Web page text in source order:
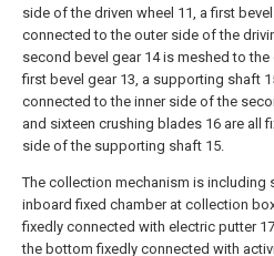
side of the driven wheel 11, a first
connected to the outer side of the
second bevel gear 14 is meshed to
first bevel gear 13, a supporting shaft
connected to the inner side of the
and sixteen crushing blades 16 are all
side of the supporting shaft 15.
The collection mechanism is including
inboard fixed chamber at collection
fixedly connected with electric putter
the bottom fixedly connected with